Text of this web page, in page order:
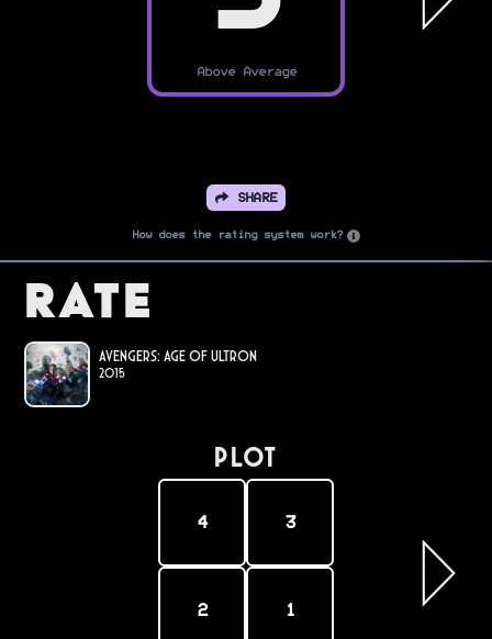
Above Average
SHARE
How does the rating system work?
Rate
Avengers: Age of Ultron
2015
PLOT
4 3
2 1